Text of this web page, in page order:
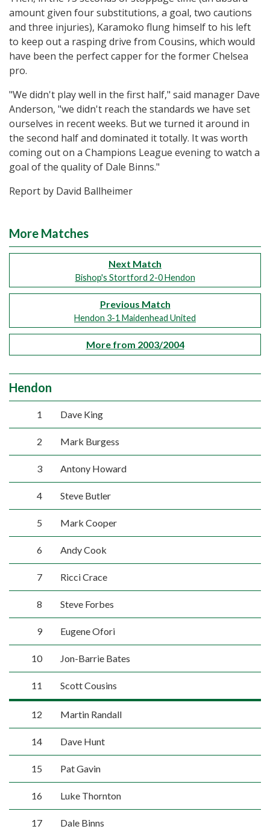
amount given four substitutions, a goal, two cautions
and three injuries), Karamoko flung himself to his left
to keep out a rasping drive from Cousins, which would
have been the perfect capper for the former Chelsea
pro.
"We didn't play well in the first half," said manager Dave
Anderson, "we didn't reach the standards we have set
ourselves in recent weeks. But we turned it around in
the second half and dominated it totally. It was worth
coming out on a Champions League evening to watch a
goal of the quality of Dale Binns."
Report by David Ballheimer
More Matches
Next Match
Bishop's Stortford 2-0 Hendon
Previous Match
Hendon 3-1 Maidenhead United
More from 2003/2004
Hendon
1 Dave King
2 Mark Burgess
3 Antony Howard
4 Steve Butler
5 Mark Cooper
6 Andy Cook
7 Ricci Crace
8 Steve Forbes
9 Eugene Ofori
10 Jon-Barrie Bates
11 Scott Cousins
12 Martin Randall
14 Dave Hunt
15 Pat Gavin
16 Luke Thornton
17 Dale Binns